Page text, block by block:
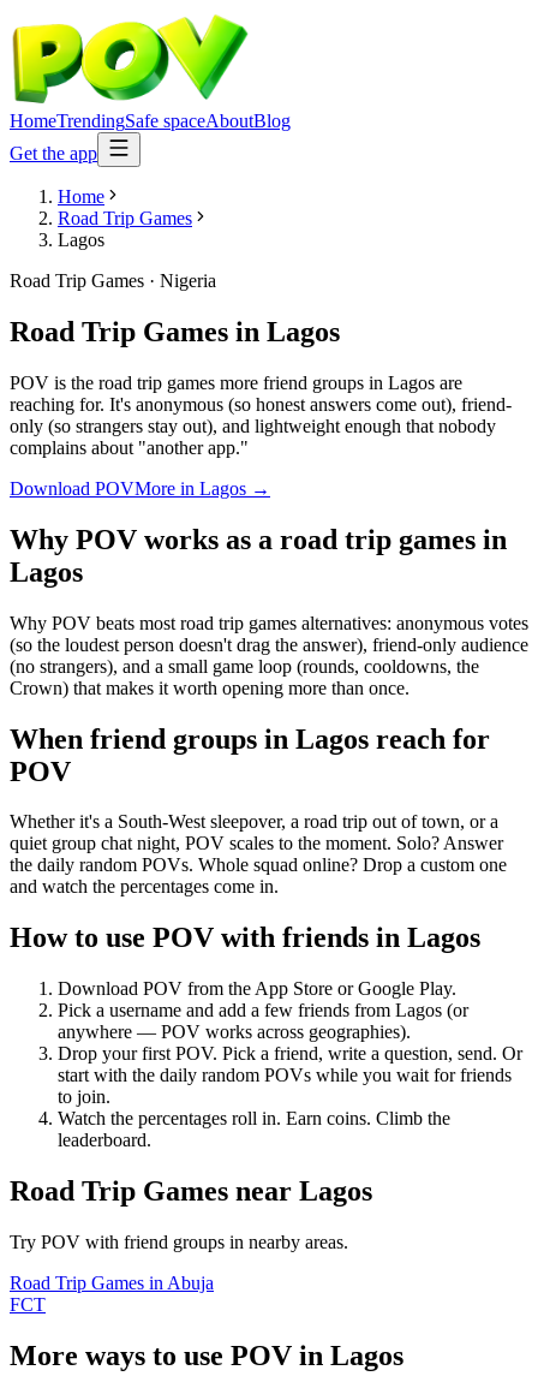
HomeTrendingSafe spaceAboutBlog
Get the app
Home
Road Trip Games
Lagos
Road Trip Games · Nigeria
Road Trip Games in Lagos
POV is the road trip games more friend groups in Lagos are
reaching for. It's anonymous (so honest answers come out), friend-
only (so strangers stay out), and lightweight enough that nobody
complains about "another app."
Download POVMore in Lagos →
Why POV works as a road trip games in
Lagos
Why POV beats most road trip games alternatives: anonymous votes
(so the loudest person doesn't drag the answer), friend-only audience
(no strangers), and a small game loop (rounds, cooldowns, the
Crown) that makes it worth opening more than once.
When friend groups in Lagos reach for
POV
Whether it's a South-West sleepover, a road trip out of town, or a
quiet group chat night, POV scales to the moment. Solo? Answer
the daily random POVs. Whole squad online? Drop a custom one
and watch the percentages come in.
How to use POV with friends in Lagos
Download POV from the App Store or Google Play.
Pick a username and add a few friends from Lagos (or
anywhere — POV works across geographies).
Drop your first POV. Pick a friend, write a question, send. Or
start with the daily random POVs while you wait for friends
to join.
Watch the percentages roll in. Earn coins. Climb the
leaderboard.
Road Trip Games near Lagos
Try POV with friend groups in nearby areas.
Road Trip Games in Abuja
FCT
More ways to use POV in Lagos